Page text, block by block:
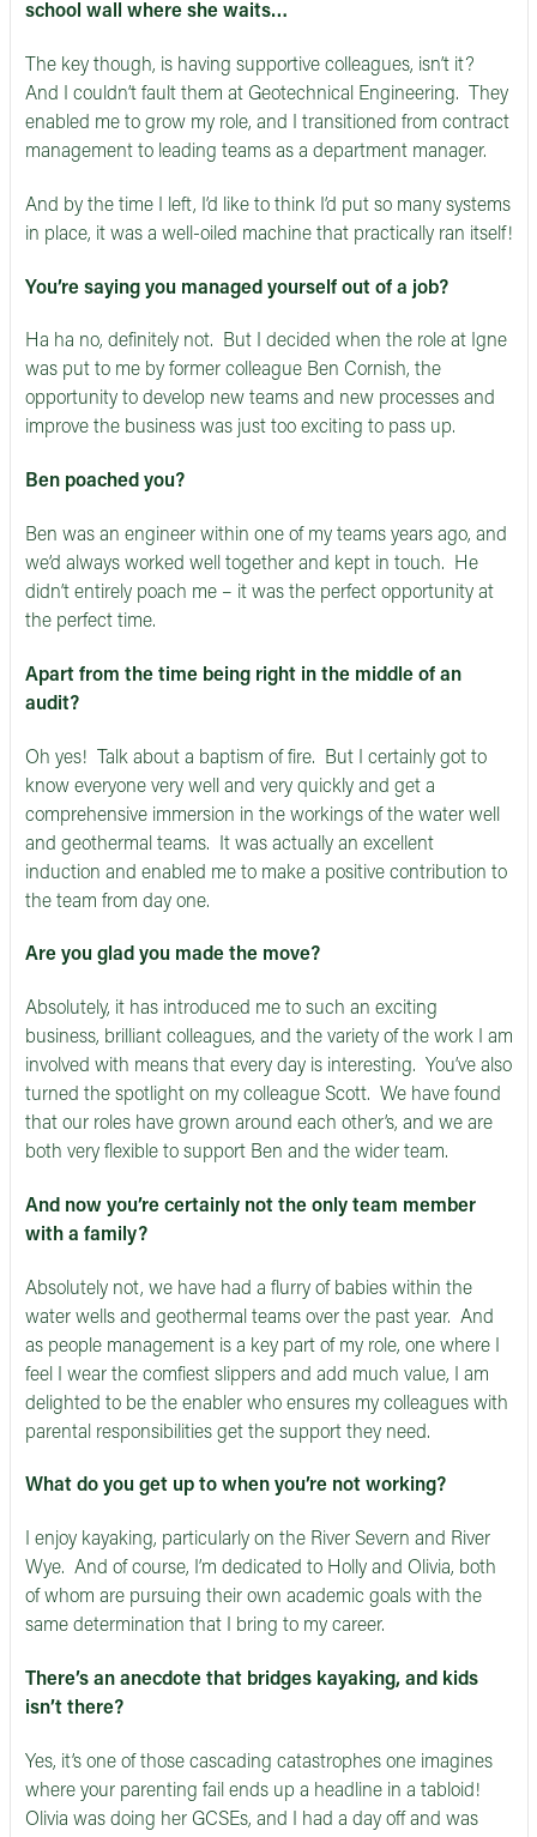
school wall where she waits…
The key though, is having supportive colleagues, isn’t it?
And I couldn’t fault them at Geotechnical Engineering. They
enabled me to grow my role, and I transitioned from contract
management to leading teams as a department manager.
And by the time I left, I’d like to think I’d put so many systems
in place, it was a well-oiled machine that practically ran itself!
You’re saying you managed yourself out of a job?
Ha ha no, definitely not. But I decided when the role at Igne
was put to me by former colleague Ben Cornish, the
opportunity to develop new teams and new processes and
improve the business was just too exciting to pass up.
Ben poached you?
Ben was an engineer within one of my teams years ago, and
we’d always worked well together and kept in touch. He
didn’t entirely poach me – it was the perfect opportunity at
the perfect time.
Apart from the time being right in the middle of an
audit?
Oh yes! Talk about a baptism of fire. But I certainly got to
know everyone very well and very quickly and get a
comprehensive immersion in the workings of the water well
and geothermal teams. It was actually an excellent
induction and enabled me to make a positive contribution to
the team from day one.
Are you glad you made the move?
Absolutely, it has introduced me to such an exciting
business, brilliant colleagues, and the variety of the work I am
involved with means that every day is interesting. You’ve also
turned the spotlight on my colleague Scott. We have found
that our roles have grown around each other’s, and we are
both very flexible to support Ben and the wider team.
And now you’re certainly not the only team member
with a family?
Absolutely not, we have had a flurry of babies within the
water wells and geothermal teams over the past year. And
as people management is a key part of my role, one where I
feel I wear the comfiest slippers and add much value, I am
delighted to be the enabler who ensures my colleagues with
parental responsibilities get the support they need.
What do you get up to when you’re not working?
I enjoy kayaking, particularly on the River Severn and River
Wye. And of course, I’m dedicated to Holly and Olivia, both
of whom are pursuing their own academic goals with the
same determination that I bring to my career.
There’s an anecdote that bridges kayaking, and kids
isn’t there?
Yes, it’s one of those cascading catastrophes one imagines
where your parenting fail ends up a headline in a tabloid!
Olivia was doing her GCSEs, and I had a day off and was